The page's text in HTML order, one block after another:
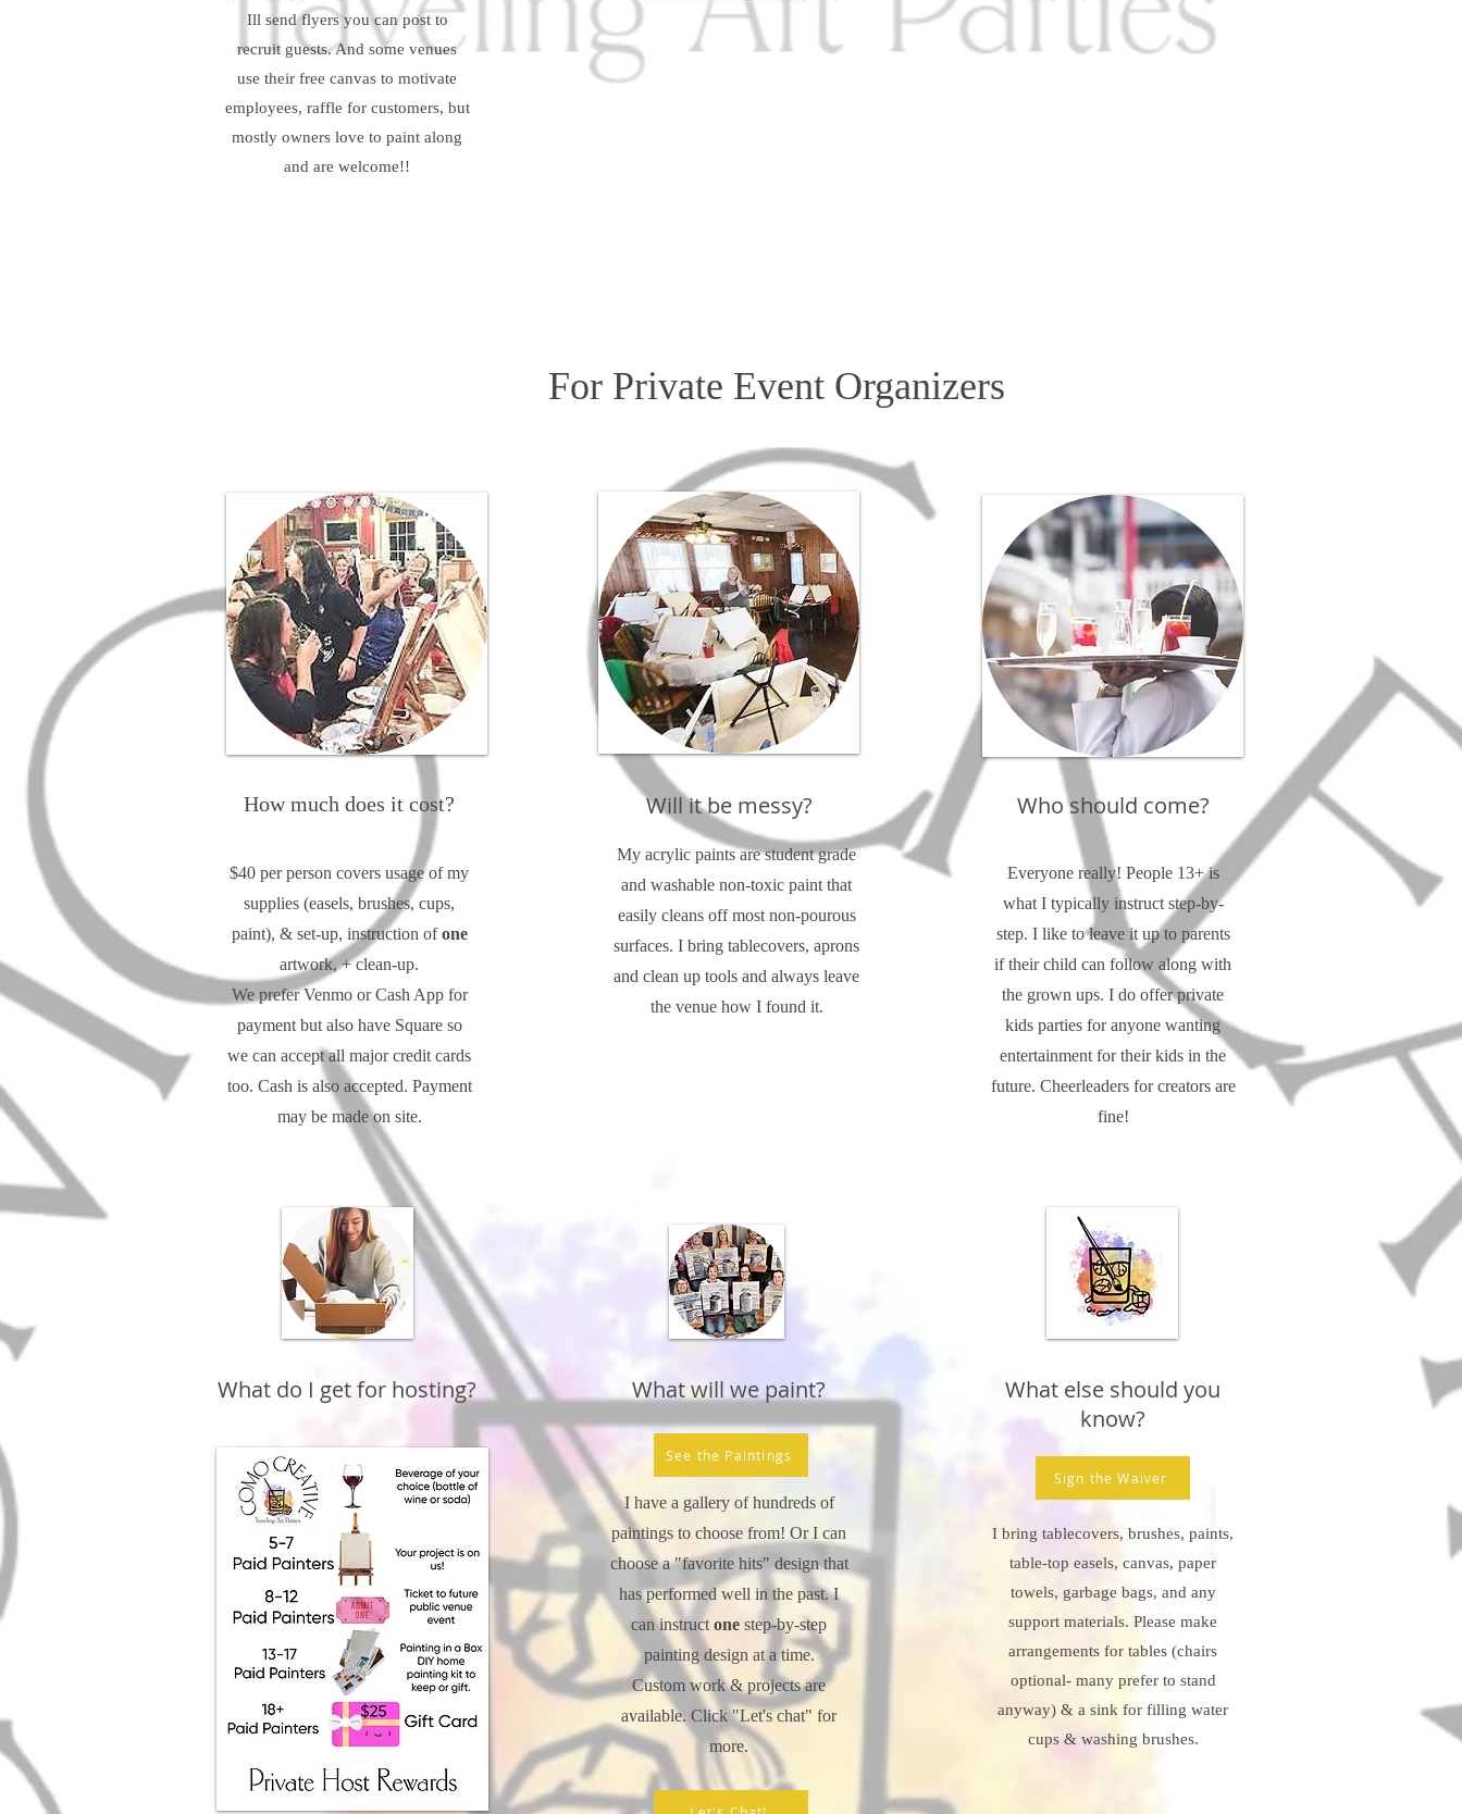
Ill send flyers you can post to
recruit guests. And some venues
use their free canvas to motivate
employees, raffle for customers, but
mostly owners love to paint along
and are welcome!!
For Private Event Organizers
How much does it cost?
$40 per person covers usage of my
supplies (easels, brushes, cups,
paint), & set-up, instruction ofone
artwork, + clean-up.
We prefer Venmo or Cash App for
payment but also have Square so
we can accept all major credit cards
too. Cash is also accepted. Payment
may be made on site.
What do I get for hosting?
Will it be messy?
My acrylic paints are student grade
and washable non-toxic paint that
easily cleans off most non-pourous
surfaces. I bring tablecovers, aprons
and clean up tools and always leave
the venue how I found it.
What will we paint?
See the Paintings
I have a gallery of hundreds of
paintings to choose from! Or I can
choose a "favorite hits" design that
has performed well in the past. I
can instruct one step-by-step
painting design at a time.
Custom work & projects are
available. Click "Let's chat" for
more.
Who should come?
Everyone really! People 13+ is
what I typically instruct step-by-
step. I like to leave it up to parents
if their child can follow along with
the grown ups. I do offer private
kids parties for anyone wanting
entertainment for their kids in the
future. Cheerleaders for creators are
fine!
What else should you
know?
Sign the Waiver
I bring tablecovers, brushes, paints,
table-top easels, canvas, paper
towels, garbage bags, and any
support materials. Please make
arrangements for tables (chairs
optional- many prefer to stand
anyway) & a sink for filling water
cups & washing brushes.